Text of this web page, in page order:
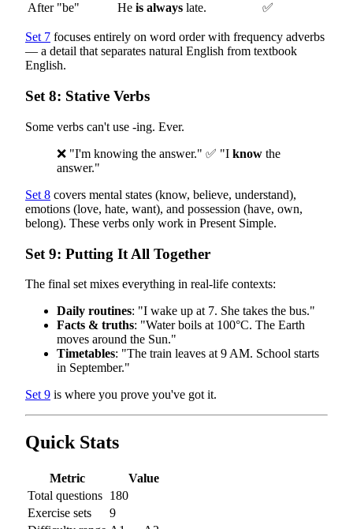
After "be"
He is always late. ✅
Set 7 focuses entirely on word order with frequency adverbs
— a detail that separates natural English from textbook
English.
Set 8: Stative Verbs
Some verbs can't use -ing. Ever.
❌ "I'm knowing the answer." ✅ "I know the
answer."
Set 8 covers mental states (know, believe, understand),
emotions (love, hate, want), and possession (have, own,
belong). These verbs only work in Present Simple.
Set 9: Putting It All Together
The final set mixes everything in real-life contexts:
Daily routines: "I wake up at 7. She takes the bus."
Facts & truths: "Water boils at 100°C. The Earth
moves around the Sun."
Timetables: "The train leaves at 9 AM. School starts
in September."
Set 9 is where you prove you've got it.
Quick Stats
Metric
Value
Total questions 180
Exercise sets
9